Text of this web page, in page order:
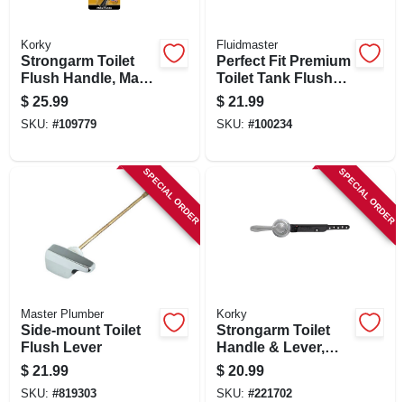
Korky
Strongarm Toilet
Flush Handle, Matte
Black
$ 25.99
SKU: #109779
Fluidmaster
Perfect Fit Premium
Toilet Tank Flush
Lever, Oil Rubbed
Bronze
$ 21.99
SKU: #100234
SPECIAL ORDER
Master Plumber
Side-mount Toilet
Flush Lever
$ 21.99
SKU: #819303
SPECIAL ORDER
Korky
Strongarm Toilet
Handle & Lever,
Chrome
$ 20.99
SKU: #221702